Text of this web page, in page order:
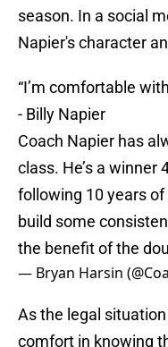
season. In a social
Napier's character
“I’m comfortable
- Billy Napier
Coach Napier has
class. He’s a winner
following 10 years
build some
the benefit of the
— Bryan Harsin
As the legal
comfort in knowing